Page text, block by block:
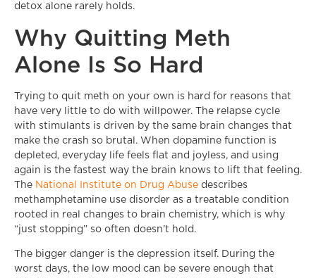
detox alone rarely holds.
Why Quitting Meth
Alone Is So Hard
Trying to quit meth on your own is hard for reasons that
have very little to do with willpower. The relapse cycle
with stimulants is driven by the same brain changes that
make the crash so brutal. When dopamine function is
depleted, everyday life feels flat and joyless, and using
again is the fastest way the brain knows to lift that feeling.
The National Institute on Drug Abuse describes
methamphetamine use disorder as a treatable condition
rooted in real changes to brain chemistry, which is why
“just stopping” so often doesn’t hold.
The bigger danger is the depression itself. During the
worst days, the low mood can be severe enough that